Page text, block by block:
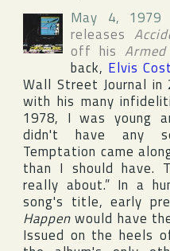
May 4, 1979
releases
off his
back, Elvis
Wall Street Journal in
with his many
1978, I was young
didn't have any
Temptation came
than I should have.
really about.” In a
song's title, early
Happenwould have
Issued on the heels